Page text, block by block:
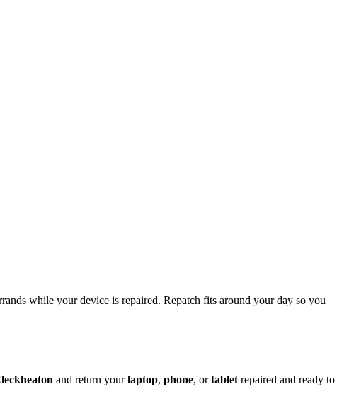
while your device is repaired. Repatch fits around your day so you
and return yourlaptop, phone, ortablet repaired and ready to